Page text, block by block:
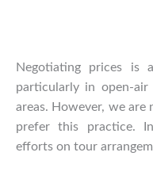
Negotiating prices is
particularly in open-air
areas. However, we
prefer this practice.
efforts on tour